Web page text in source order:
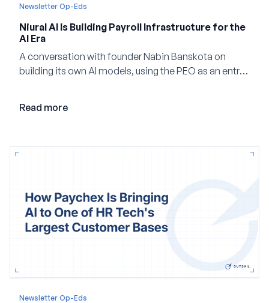
Newsletter Op-Eds
Niural AI Is Building Payroll Infrastructure for the
AI Era
A conversation with founder Nabin Banskota on
building its own AI models, using the PEO as an entry
Read more
Newsletter Op-Eds